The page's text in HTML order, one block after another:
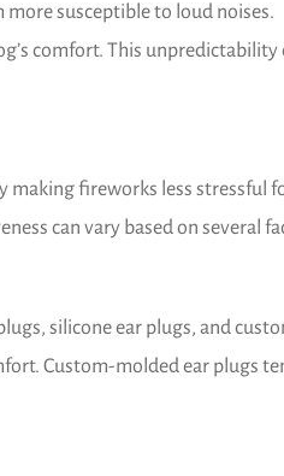
susceptible to loud noises.
comfort. This unpredictability
making fireworks less stressful
can vary based on several
silicone ear plugs, and
Custom-molded ear plugs